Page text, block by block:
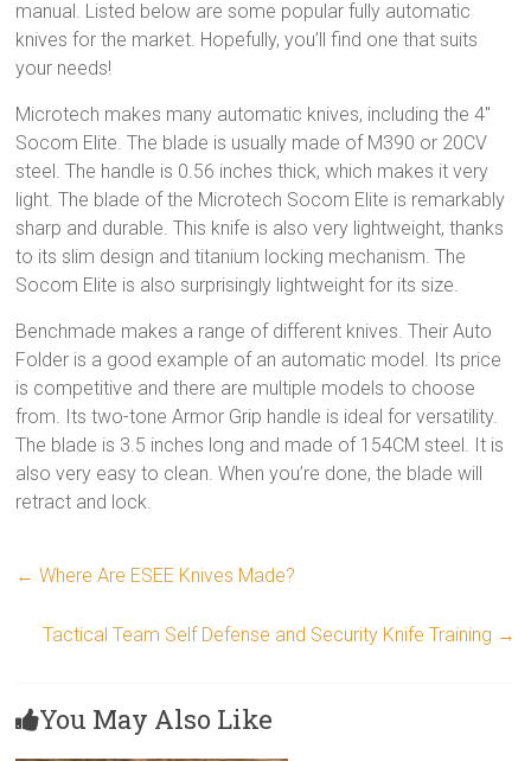
manual. Listed below are some popular fully automatic
knives for the market. Hopefully, you’ll find one that suits
your needs!
Microtech makes many automatic knives, including the 4″
Socom Elite. The blade is usually made of M390 or 20CV
steel. The handle is 0.56 inches thick, which makes it very
light. The blade of the Microtech Socom Elite is remarkably
sharp and durable. This knife is also very lightweight, thanks
to its slim design and titanium locking mechanism. The
Socom Elite is also surprisingly lightweight for its size.
Benchmade makes a range of different knives. Their Auto
Folder is a good example of an automatic model. Its price
is competitive and there are multiple models to choose
from. Its two-tone Armor Grip handle is ideal for versatility.
The blade is 3.5 inches long and made of 154CM steel. It is
also very easy to clean. When you’re done, the blade will
retract and lock.
← Where Are ESEE Knives Made?
Tactical Team Self Defense and Security Knife Training →
You May Also Like